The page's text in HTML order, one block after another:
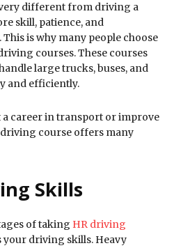
different from driving a
skill, patience, and
is why many people choose
courses. These courses
large trucks, buses, and
and efficiently.
a career in transport or improve
course offers many
Skills
of taking HR driving
your driving skills. Heavy